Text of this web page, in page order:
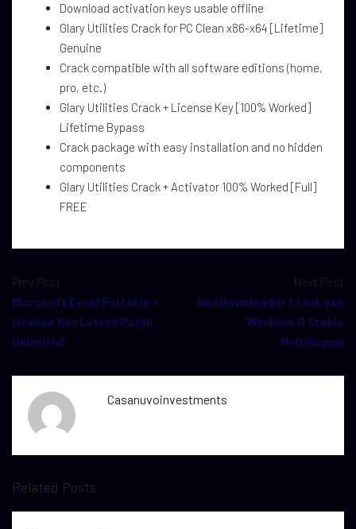
Download activation keys usable offline
Glary Utilities Crack for PC Clean x86-x64 [Lifetime]
Genuine
Crack compatible with all software editions (home,
pro, etc.)
Glary Utilities Crack + License Key [100% Worked]
Lifetime Bypass
Crack package with easy installation and no hidden
components
Glary Utilities Crack + Activator 100% Worked [Full]
FREE
Prev Post
Microsoft Excel Portable +
License Key Latest Patch
Unlimited
Next Post
NeoDownloader Crack exe
Windows 11 Stable
Multilingual
Casanuvoinvestments
Related Posts